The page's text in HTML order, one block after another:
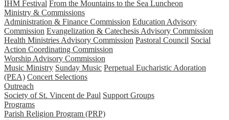
IHM Festival From the Mountains to the Sea Luncheon
Ministry & Commissions
Administration & Finance Commission Education Advisory
Commission Evangelization & Catechesis Advisory Commission
Health Ministries Advisory Commission Pastoral Council Social
Action Coordinating Commission
Worship Advisory Commission
Music Ministry Sunday Music Perpetual Eucharistic Adoration
(PEA) Concert Selections
Outreach
Society of St. Vincent de Paul Support Groups
Programs
Parish Religion Program (PRP)